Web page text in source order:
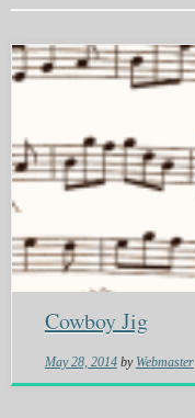
Cowboy Jig
May 28, 2014 by Webmaster